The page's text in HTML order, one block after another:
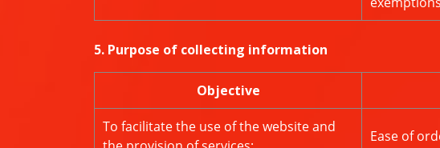
5. Purpose of collecting information
Objective
To facilitate the use of the website and
Ease of